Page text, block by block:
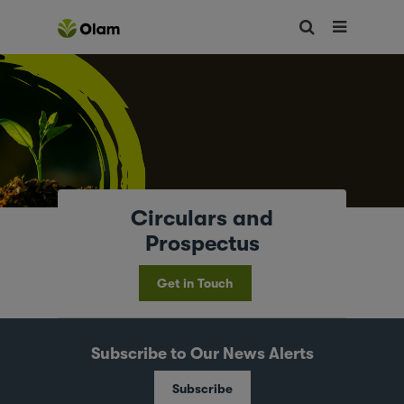
Circulars and
Prospectus
Get in Touch
Subscribe to Our News Alerts
Subscribe